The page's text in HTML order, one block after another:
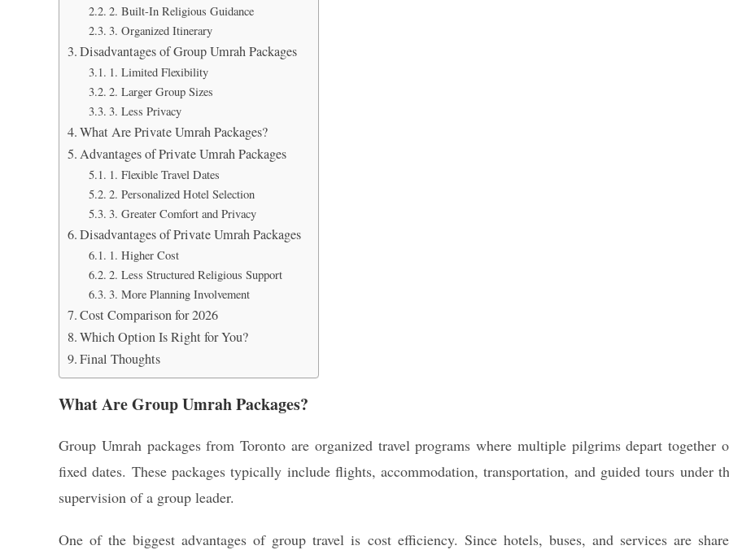
2. Built-In Religious Guidance
3. Organized Itinerary
Disadvantages of Group Umrah Packages
1. Limited Flexibility
2. Larger Group Sizes
3. Less Privacy
What Are Private Umrah Packages?
Advantages of Private Umrah Packages
1. Flexible Travel Dates
2. Personalized Hotel Selection
3. Greater Comfort and Privacy
Disadvantages of Private Umrah Packages
1. Higher Cost
2. Less Structured Religious Support
3. More Planning Involvement
Cost Comparison for 2026
Which Option Is Right for You?
Final Thoughts
What Are Group Umrah Packages?
Group Umrah packages from Toronto are organized travel programs where multiple pilgrims depart together
fixed dates. These packages typically include flights, accommodation, transportation, and guided tours under
supervision of a group leader.
One of the biggest advantages of group travel is cost efficiency. Since hotels, buses, and services are